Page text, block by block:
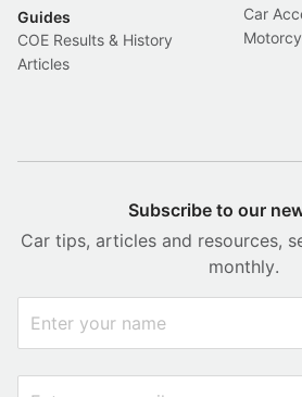
Guides
COE Results & History
Articles
Car
Subscribe to our
Car tips, articles and resources,
monthly.